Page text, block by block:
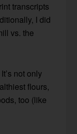
transcripts
I did
vs. the
It’s not only
flours,
too (like